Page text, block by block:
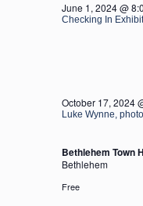
Checking In
June 1, 2024 @
Luke Wynne,
October 17, 2024
Bethlehem Town
Bethlehem
Free